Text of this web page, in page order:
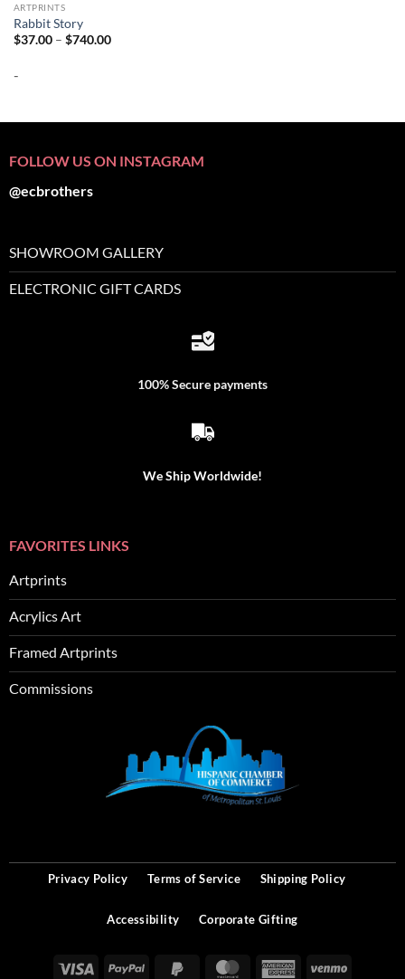
ARTPRINTS
Rabbit Story
$37.00 – $740.00Price
-
FOLLOW US ON INSTAGRAM
@ecbrothers
SHOWROOM GALLERY
ELECTRONIC GIFT CARDS
100% Secure payments
We Ship Worldwide!
FAVORITES LINKS
Artprints
Acrylics Art
Framed Artprints
Commissions
Privacy Policy Terms of Service Shipping Policy
Accessibility Corporate Gifting